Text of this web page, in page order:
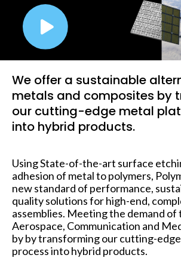
We offer a sustainable
metals and composites by
our cutting-edge metal
into hybrid products.
Using State-of-the-art surface
adhesion of metal to polymers,
new standard of performance,
quality solutions for high-end,
assemblies. Meeting the demand
Aerospace, Communication and
by by transforming our cutting-
process into hybrid products.